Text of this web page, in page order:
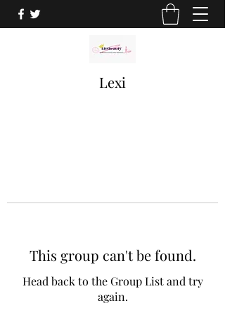
Lexi
This group can't be found.
Head back to the Group List and try
again.